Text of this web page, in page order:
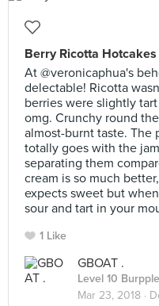
Berry Ricotta Hotcakes
At @veronicaphua's
delectable! Ricotta
berries were slightly
omg. Crunchy round
almost-burnt taste. The
totally goes with the
separating them
cream is so much
expects sweet but
sour and tart in your
1 Like
GBOAT .
Level 10
Mar 23, 2018 ·